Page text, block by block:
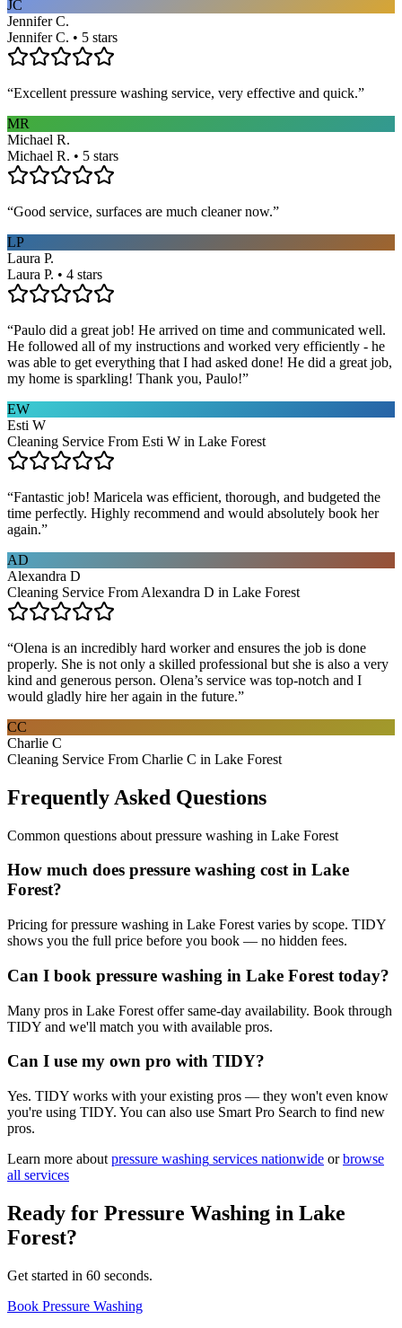
JC
Jennifer C.
Jennifer C. • 5 stars
“Excellent pressure washing service, very effective and quick.”
MR
Michael R.
Michael R. • 5 stars
“Good service, surfaces are much cleaner now.”
LP
Laura P.
Laura P. • 4 stars
“Paulo did a great job! He arrived on time and communicated well.
He followed all of my instructions and worked very efficiently - he
was able to get everything that I had asked done! He did a great job,
my home is sparkling! Thank you, Paulo!”
EW
Esti W
Cleaning Service From Esti W in Lake Forest
“Fantastic job! Maricela was efficient, thorough, and budgeted the
time perfectly. Highly recommend and would absolutely book her
again.”
AD
Alexandra D
Cleaning Service From Alexandra D in Lake Forest
“Olena is an incredibly hard worker and ensures the job is done
properly. She is not only a skilled professional but she is also a very
kind and generous person. Olena’s service was top-notch and I
would gladly hire her again in the future.”
CC
Charlie C
Cleaning Service From Charlie C in Lake Forest
Frequently Asked Questions
Common questions about pressure washing in Lake Forest
How much does pressure washing cost in Lake
Forest?
Pricing for pressure washing in Lake Forest varies by scope. TIDY
shows you the full price before you book — no hidden fees.
Can I book pressure washing in Lake Forest today?
Many pros in Lake Forest offer same-day availability. Book through
TIDY and we'll match you with available pros.
Can I use my own pro with TIDY?
Yes. TIDY works with your existing pros — they won't even know
you're using TIDY. You can also use Smart Pro Search to find new
pros.
Learn more about pressure washing services nationwide or browse
all services
Ready for Pressure Washing in Lake
Forest?
Get started in 60 seconds.
Book Pressure Washing